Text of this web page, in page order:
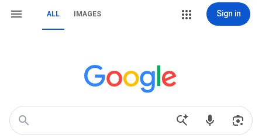
ALL IMAGES Sign in